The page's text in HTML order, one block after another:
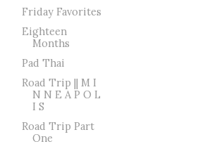
Friday Favorites
Eighteen
Months
Pad Thai
Road Trip || M I
N N E A P O L
I S
Road Trip Part
One